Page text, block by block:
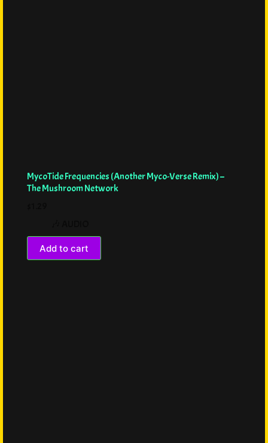
MycoTide Frequencies (Another Myco-Verse Remix) –
The Mushroom Network
Add to cart